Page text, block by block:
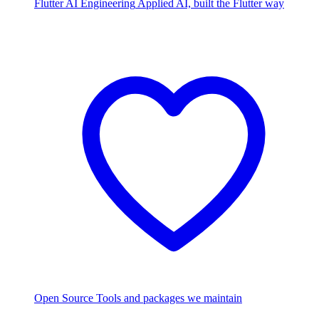
Flutter AI Engineering Applied AI, built the Flutter way
Open Source Tools and packages we maintain